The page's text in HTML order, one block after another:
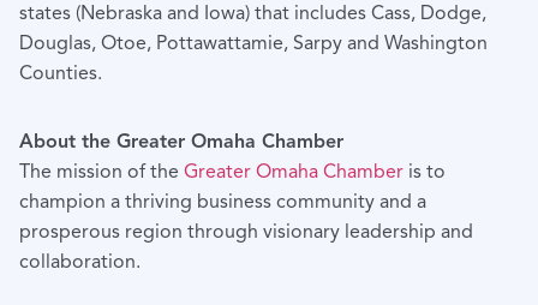
states (Nebraska and Iowa) that includes Cass, Dodge,
Douglas, Otoe, Pottawattamie, Sarpy and Washington
Counties.
About the Greater Omaha Chamber
The mission of the Greater Omaha Chamber is to
champion a thriving business community and a
prosperous region through visionary leadership and
collaboration.